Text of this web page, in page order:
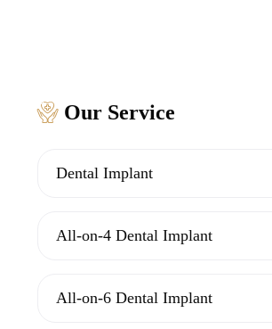
Our Service
Dental Implant
All-on-4 Dental Implant
All-on-6 Dental Implant